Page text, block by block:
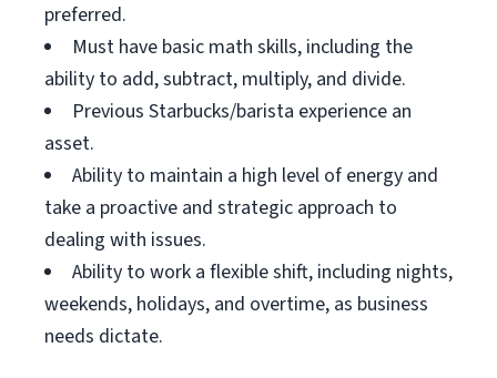
preferred.
Must have basic math skills, including the
ability to add, subtract, multiply, and divide.
Previous Starbucks/barista experience an
asset.
Ability to maintain a high level of energy and
take a proactive and strategic approach to
dealing with issues.
Ability to work a flexible shift, including nights,
weekends, holidays, and overtime, as business
needs dictate.